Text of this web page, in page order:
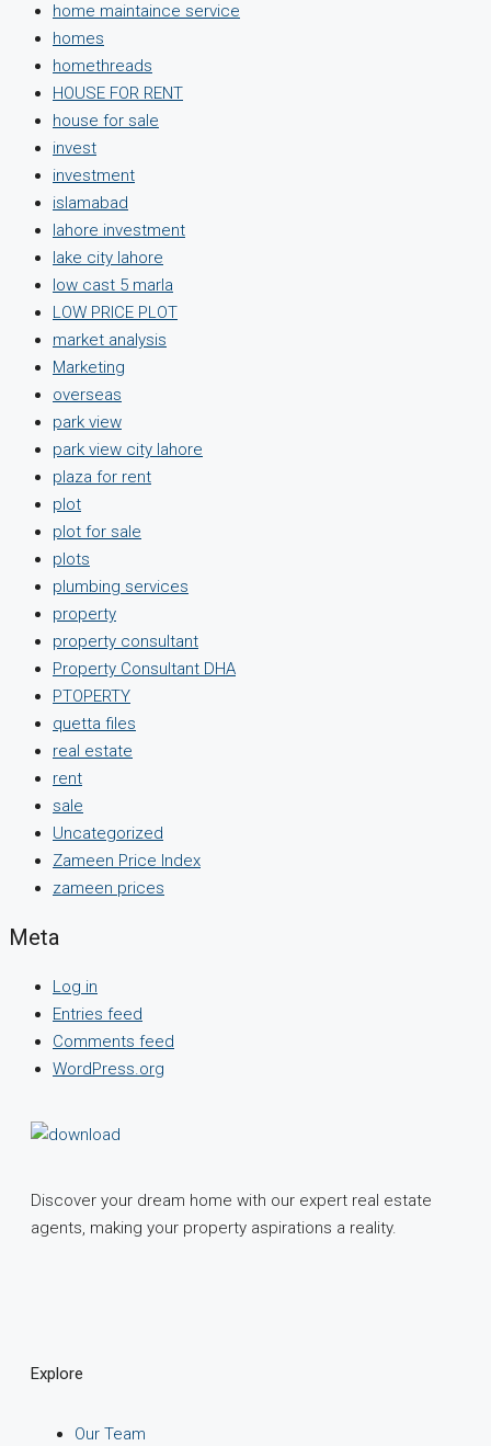
home maintaince service
homes
homethreads
HOUSE FOR RENT
house for sale
invest
investment
islamabad
lahore investment
lake city lahore
low cast 5 marla
LOW PRICE PLOT
market analysis
Marketing
overseas
park view
park view city lahore
plaza for rent
plot
plot for sale
plots
plumbing services
property
property consultant
Property Consultant DHA
PTOPERTY
quetta files
real estate
rent
sale
Uncategorized
Zameen Price Index
zameen prices
Meta
Log in
Entries feed
Comments feed
WordPress.org
Discover your dream home with our expert real estate
agents, making your property aspirations a reality.
Explore
Our Team